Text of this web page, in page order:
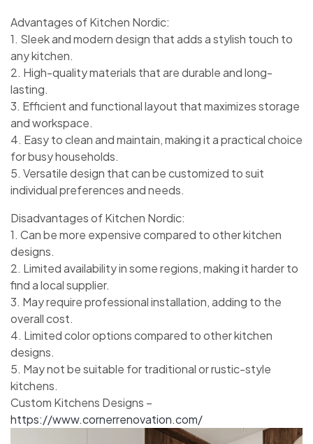
Advantages of Kitchen Nordic:
1. Sleek and modern design that adds a stylish touch to
any kitchen.
2. High-quality materials that are durable and long-
lasting.
3. Efficient and functional layout that maximizes storage
and workspace.
4. Easy to clean and maintain, making it a practical choice
for busy households.
5. Versatile design that can be customized to suit
individual preferences and needs.
Disadvantages of Kitchen Nordic:
1. Can be more expensive compared to other kitchen
designs.
2. Limited availability in some regions, making it harder to
find a local supplier.
3. May require professional installation, adding to the
overall cost.
4. Limited color options compared to other kitchen
designs.
5. May not be suitable for traditional or rustic-style
kitchens.
Custom Kitchens Designs –
https://www.cornerrenovation.com/